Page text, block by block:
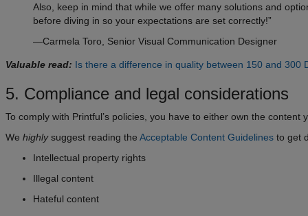
Also, keep in mind that while we offer many solutions and
before diving in so your expectations are set correctly!”
—Carmela Toro, Senior Visual Communication Designer
Valuable read: Is there a difference in quality between 150 and 300
5. Compliance and legal considerations
To comply with Printful’s policies, you have to either own the
We highlysuggest reading the Acceptable Content Guidelines to get
Intellectual property rights
Illegal content
Hateful content